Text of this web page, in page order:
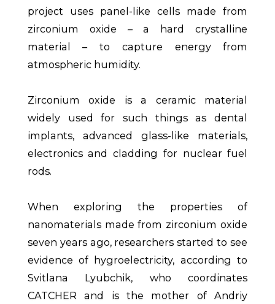
project uses panel-like cells made from
zirconium oxide – a hard crystalline
material – to capture energy from
atmospheric humidity.
Zirconium oxide is a ceramic material
widely used for such things as dental
implants, advanced glass-like materials,
electronics and cladding for nuclear fuel
rods.
When exploring the properties of
nanomaterials made from zirconium oxide
seven years ago, researchers started to see
evidence of hygroelectricity, according to
Svitlana Lyubchik, who coordinates
CATCHER and is the mother of Andriy